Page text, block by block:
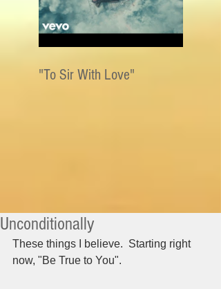
"To Sir With Love"
Unconditionally
These things I believe.  Starting right
now, "Be True to You".